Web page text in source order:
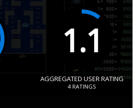
1.1
AGGREGATED USER RATING
4RATINGS